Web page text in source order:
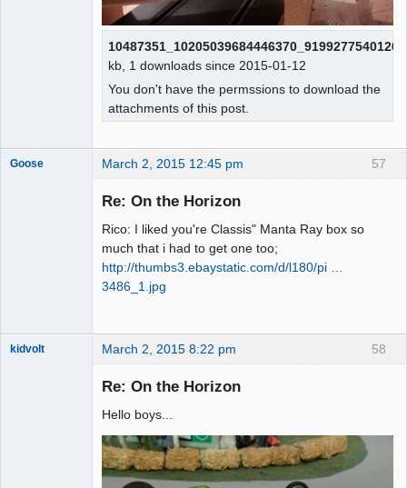
kb, 1 downloads since 2015-01-12
You don't have the permssions to download the
attachments of this post.
57
Goose March 2, 2015 12:45 pm
Re: On the Horizon
Rico: I liked you're Classis" Manta Ray box so
much that i had to get one too;
http://thumbs3.ebaystatic.com/d/l180/pi …
3486_1.jpg
58
kidvolt March 2, 2015 8:22 pm
Re: On the Horizon
Hello boys...